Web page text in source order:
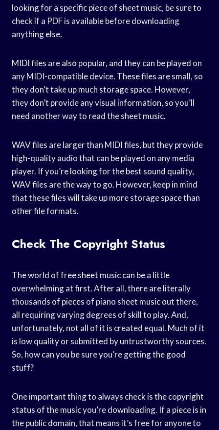
looking for a specific piece of sheet music, be sure to
check if a PDF is available before downloading
anything else.
MIDI files are also popular, and they can be played on
any MIDI-compatible device. These files are small, so
they don’t take up much storage space. However,
they don’t provide any visual information, so you’ll
need another way to read the sheet music.
WAV files are larger than MIDI files, but they provide
high-quality audio that can be played on any media
player. If you’re looking for the best sound quality,
WAV files are the way to go. However, keep in mind
that these files will take up more storage space than
other file formats.
Check The Copyright Status
The world of free sheet music can be a little
overwhelming at first. After all, there are literally
thousands of pieces of piano sheet music out there,
all requiring varying degrees of skill to play. And,
unfortunately, not all of it is created equal. Much of it
is low quality or submitted by untrustworthy sources.
So, how can you be sure you’re getting the good
stuff?
One important thing to always check is the copyright
status of the music you’re downloading. If a piece is in
the public domain, that means it’s free for anyone to